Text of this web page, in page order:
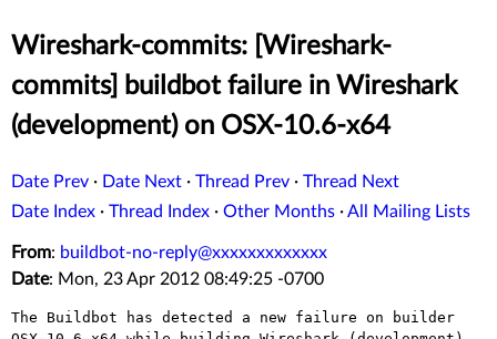
Wireshark-commits: [Wireshark-
commits] buildbot failure in Wireshark
(development) on OSX-10.6-x64
Date Prev · Date Next · Thread Prev · Thread Next
Date Index · Thread Index · Other Months ·All Mailing Lists
From: buildbot-no-reply@xxxxxxxxxxxxx
Date: Mon, 23 Apr 2012 08:49:25 -0700
The Buildbot has detected a new failure on builder